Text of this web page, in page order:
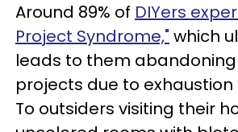
Around 89% of DIYers
Project Syndrome," which
leads to them
projects due to exhaustion
To outsiders visiting their